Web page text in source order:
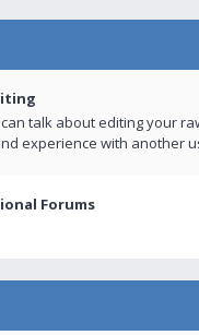
talk about editing your
experience with another
Forums